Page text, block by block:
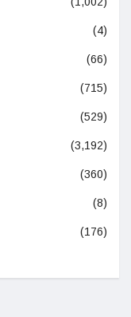
(4)
(66)
(715)
(529)
(3,192)
(360)
(8)
(176)